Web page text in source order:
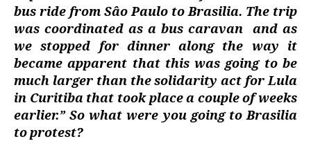
bus ride from Sâo Paulo to Brasilia. The trip
was coordinated as a bus caravan
and as
we stopped for dinner along the way it
became apparent that this was going to be
much larger than the solidarity act for Lula
in Curitiba that took place a couple of weeks
earlier.” So what were you going to Brasilia
to protest?